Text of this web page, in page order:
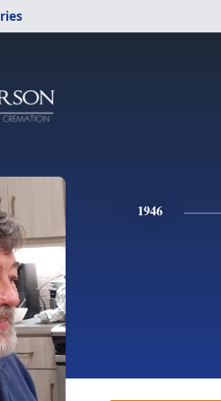
1946